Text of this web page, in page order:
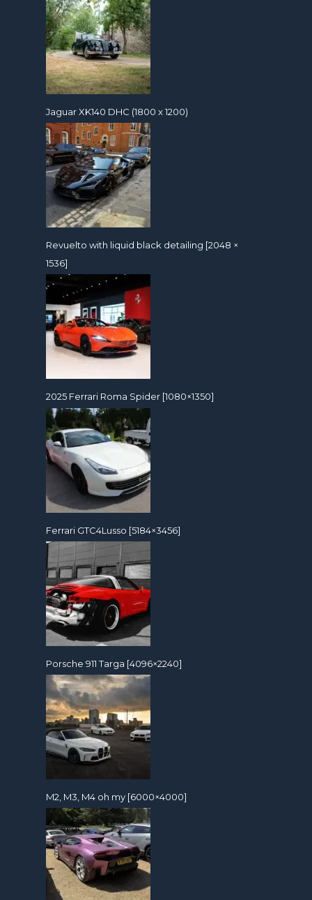
Jaguar XK140 DHC (1800 x 1200)
Revuelto with liquid black detailing [2048 ×
1536]
2025 Ferrari Roma Spider [1080×1350]
Ferrari GTC4Lusso [5184×3456]
Porsche 911 Targa [4096×2240]
M2, M3, M4 oh my [6000×4000]